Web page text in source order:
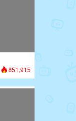
851,915